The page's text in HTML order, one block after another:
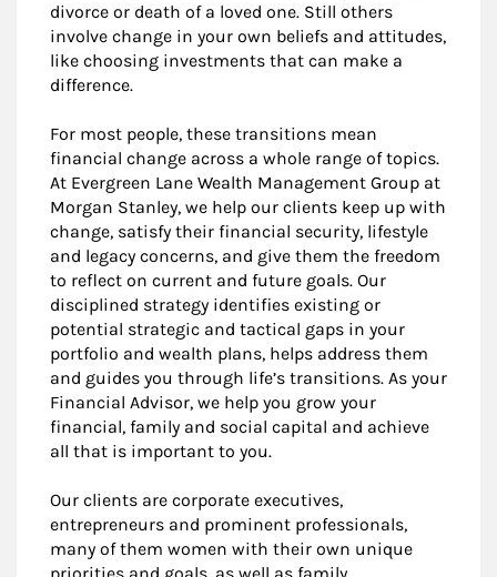
divorce or death of a loved one. Still others
involve change in your own beliefs and attitudes,
like choosing investments that can make a
difference.
For most people, these transitions mean
financial change across a whole range of topics.
At Evergreen Lane Wealth Management Group at
Morgan Stanley, we help our clients keep up with
change, satisfy their financial security, lifestyle
and legacy concerns, and give them the freedom
to reflect on current and future goals. Our
disciplined strategy identifies existing or
potential strategic and tactical gaps in your
portfolio and wealth plans, helps address them
and guides you through life’s transitions. As your
Financial Advisor, we help you grow your
financial, family and social capital and achieve
all that is important to you.
Our clients are corporate executives,
entrepreneurs and prominent professionals,
many of them women with their own unique